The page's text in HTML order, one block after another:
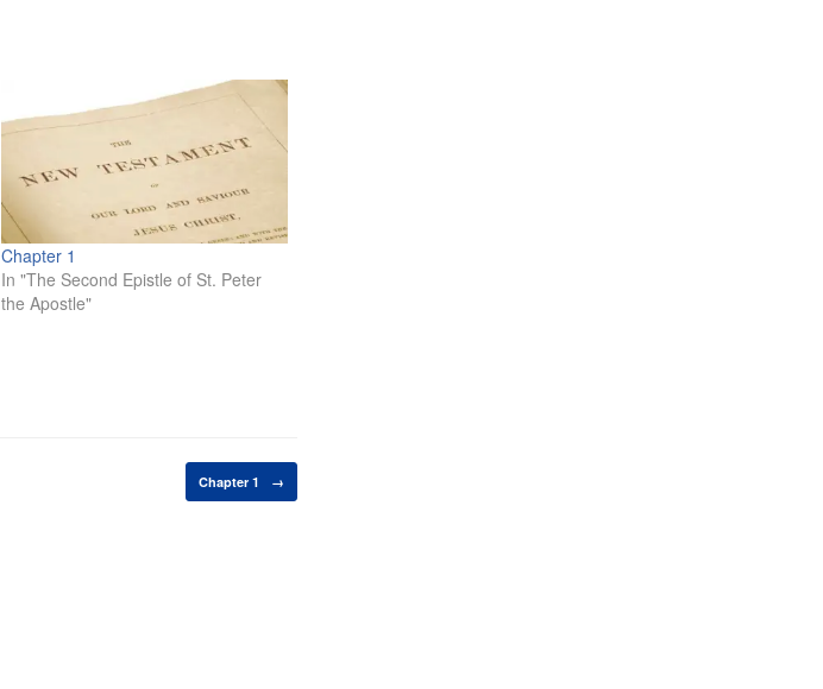
Chapter 1
In "The Second Epistle of St. Peter
the Apostle"
Chapter 1 →